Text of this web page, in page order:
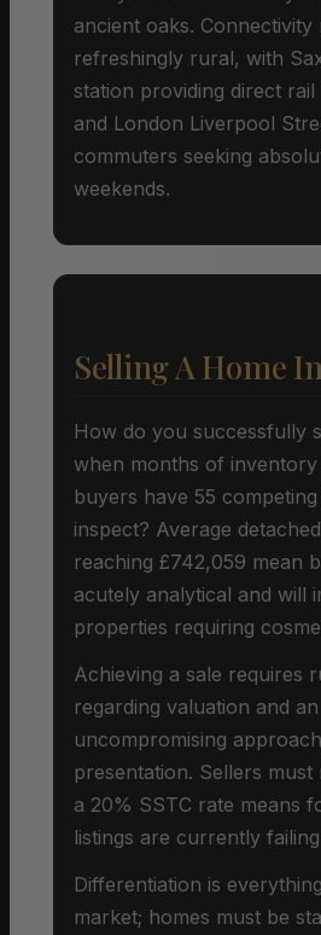
ancient oaks. Connectivity
refreshingly rural, with
station providing direct
and London Liverpool
commuters seeking
weekends.
Selling A Home
How do you successfully
when months of inventory
buyers have 55
inspect? Average
reaching £742,059 mean
acutely analytical and will
properties requiring
Achieving a sale requires
regarding valuation and an
uncompromising
presentation. Sellers
a 20% SSTC rate means
listings are currently
Differentiation is
market; homes must be